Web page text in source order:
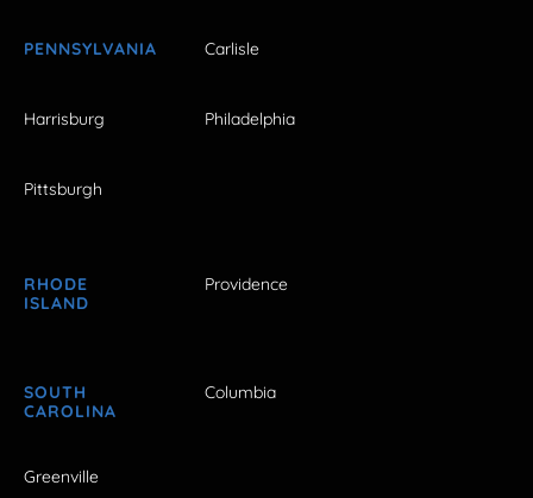
PENNSYLVANIA Carlisle
Harrisburg Philadelphia
Pittsburgh
RHODE
ISLAND
Providence
SOUTH
CAROLINA
Columbia
Greenville